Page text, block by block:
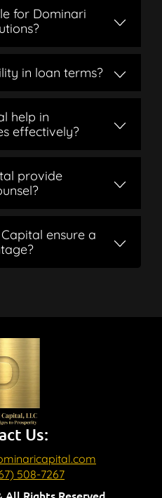
for Dominari
in loan terms?
help in
effectively?
provide
ensure a
Us:
508-7267